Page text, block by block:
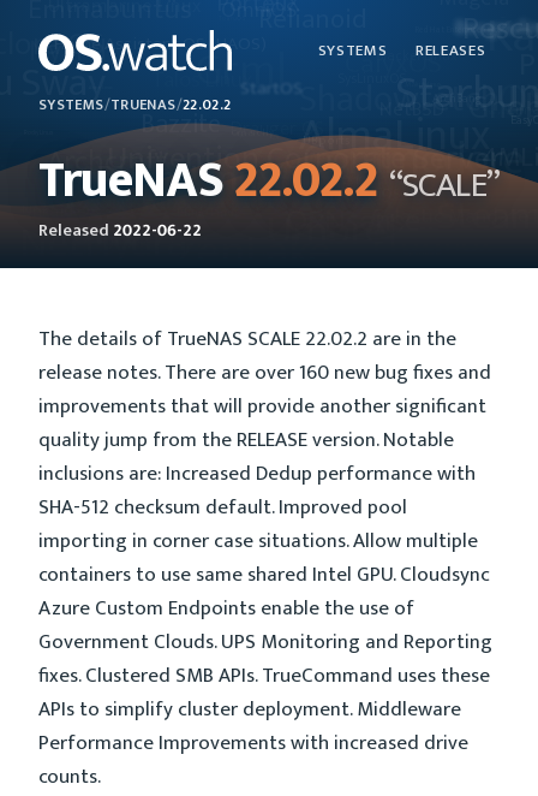
SYSTEMS RELEASES
SYSTEMS/TRUENAS/22.02.2
TrueNAS22.02.2“SCALE”
Released 2022-06-22
The details of TrueNAS SCALE 22.02.2 are in the
release notes. There are over 160 new bug fixes and
improvements that will provide another significant
quality jump from the RELEASE version. Notable
inclusions are: Increased Dedup performance with
SHA-512 checksum default. Improved pool
importing in corner case situations. Allow multiple
containers to use same shared Intel GPU. Cloudsync
Azure Custom Endpoints enable the use of
Government Clouds. UPS Monitoring and Reporting
fixes. Clustered SMB APIs. TrueCommand uses these
APIs to simplify cluster deployment. Middleware
Performance Improvements with increased drive
counts.